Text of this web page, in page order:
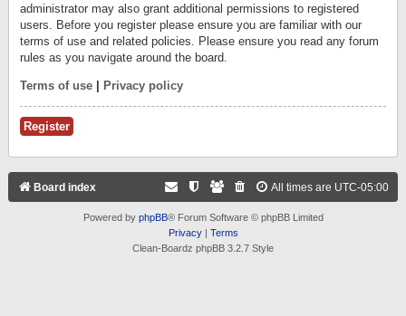
administrator may also grant additional permissions to registered
users. Before you register please ensure you are familiar with our
terms of use and related policies. Please ensure you read any forum
rules as you navigate around the board.
Terms of use Privacy policy
Register
Board index All times are UTC-05:00
Powered by phpBB® Forum Software © phpBB Limited
Privacy| Terms
Clean-Boardz phpBB 3.2.7 Style